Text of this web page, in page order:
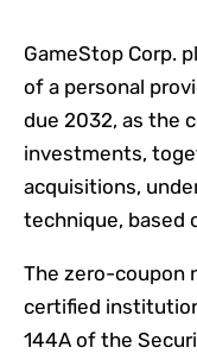
GameStop Corp.
of a personal
due 2032, as the
investments,
acquisitions,
technique, based
The zero-coupon
certified
144A of the